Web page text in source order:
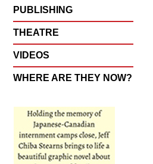
PUBLISHING
THEATRE
VIDEOS
WHERE ARE THEY NOW?